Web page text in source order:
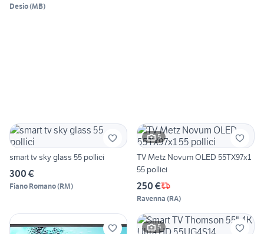
Desio(MB)
smart tv sky glass 55 pollici
300 €
Fiano Romano(RM)
5
TV Metz Novum OLED 55TX97x1
55 pollici
250 €
Ravenna (RA)
5